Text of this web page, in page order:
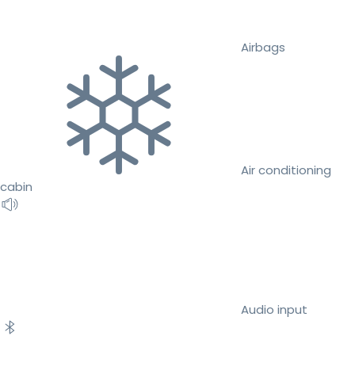
Airbags
Air conditioning
cabin
Audio input